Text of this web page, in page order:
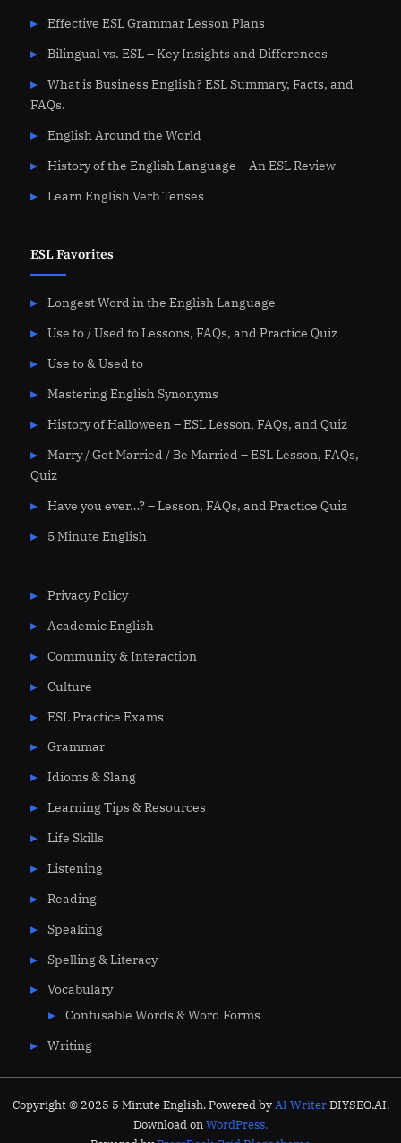
Effective ESL Grammar Lesson Plans
Bilingual vs. ESL – Key Insights and Differences
What is Business English? ESL Summary, Facts, and
FAQs.
English Around the World
History of the English Language – An ESL Review
Learn English Verb Tenses
ESL Favorites
Longest Word in the English Language
Use to / Used to Lessons, FAQs, and Practice Quiz
Use to & Used to
Mastering English Synonyms
History of Halloween – ESL Lesson, FAQs, and Quiz
Marry / Get Married / Be Married – ESL Lesson, FAQs,
Quiz
Have you ever…? – Lesson, FAQs, and Practice Quiz
5 Minute English
Privacy Policy
Academic English
Community & Interaction
Culture
ESL Practice Exams
Grammar
Idioms & Slang
Learning Tips & Resources
Life Skills
Listening
Reading
Speaking
Spelling & Literacy
Vocabulary
Confusable Words & Word Forms
Writing
Copyright © 2025 5 Minute English. Powered byAI WriterDIYSEO.AI.
Download onWordPress.